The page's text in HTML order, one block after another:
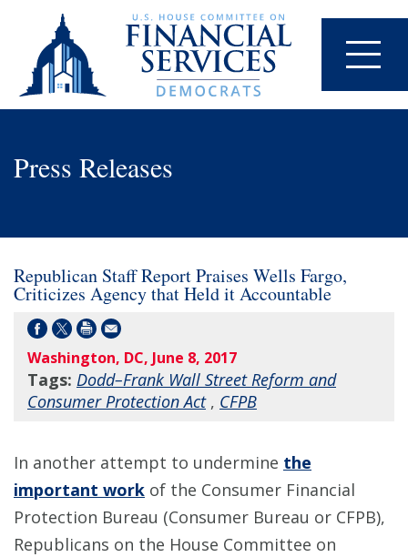
Press Releases
Republican Staff Report Praises Wells Fargo,
Criticizes Agency that Held it Accountable
Washington, DC, June 8, 2017
Tags: Dodd–Frank Wall Street Reform and
Consumer Protection Act, CFPB
In another attempt to undermine the
important work of the Consumer Financial
Protection Bureau (Consumer Bureau or CFPB),
Republicans on the House Committee on